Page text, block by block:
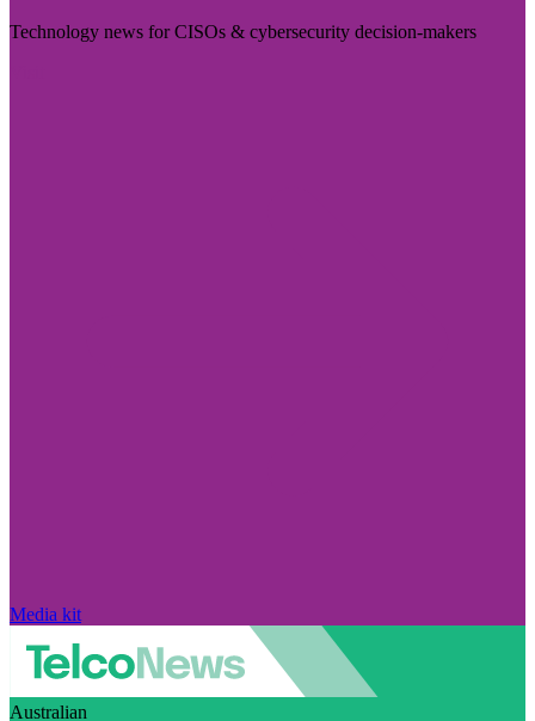
Technology news for CISOs & cybersecurity decision-makers
Media kit
Australian